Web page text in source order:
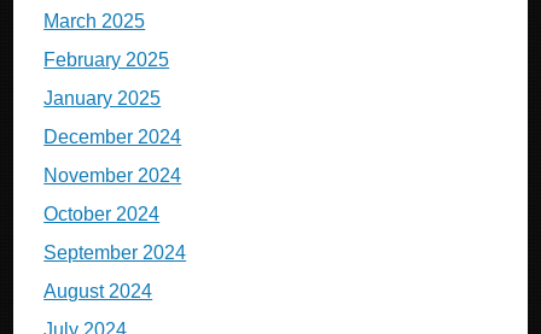
March 2025
February 2025
January 2025
December 2024
November 2024
October 2024
September 2024
August 2024
July 2024